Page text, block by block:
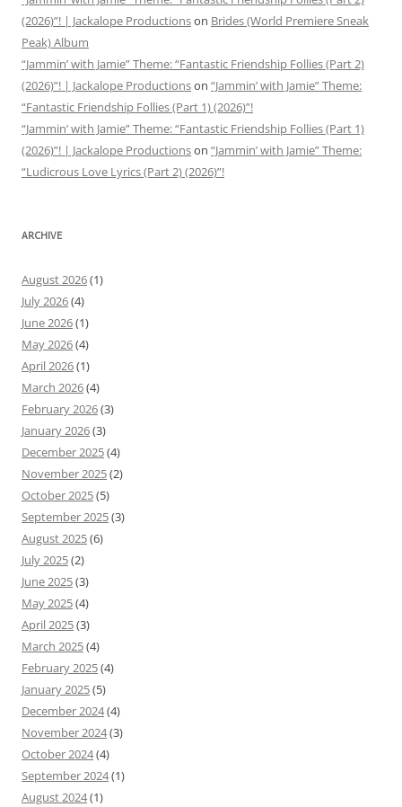
(2026)”! | Jackalope Productionson Brides (World Premiere Sneak
Peak) Album
“Jammin’ with Jamie” Theme: “Fantastic Friendship Follies (Part 2)
(2026)”! | Jackalope Productionson “Jammin’ with Jamie” Theme:
“Fantastic Friendship Follies (Part 1) (2026)”!
“Jammin’ with Jamie” Theme: “Fantastic Friendship Follies (Part 1)
(2026)”! | Jackalope Productionson “Jammin’ with Jamie” Theme:
“Ludicrous Love Lyrics (Part 2) (2026)”!
ARCHIVE
August 2026(1)
July 2026(4)
June 2026(1)
May 2026(4)
April 2026(1)
March 2026(4)
February 2026(3)
January 2026(3)
December 2025(4)
November 2025(2)
October 2025(5)
September 2025(3)
August 2025(6)
July 2025(2)
June 2025(3)
May 2025(4)
April 2025(3)
March 2025(4)
February 2025(4)
January 2025(5)
December 2024(4)
November 2024(3)
October 2024(4)
September 2024(1)
August 2024(1)